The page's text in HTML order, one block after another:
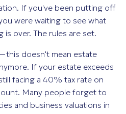
If you've been putting off
were waiting to see what
over. The rules are set.
doesn't mean estate
If your estate exceeds
facing a 40% tax rate on
Many people forget to
and business valuations in